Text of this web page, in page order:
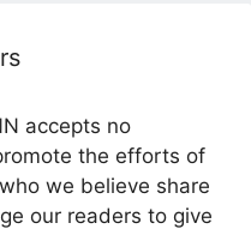
accepts no
the efforts of
we believe share
our readers to give